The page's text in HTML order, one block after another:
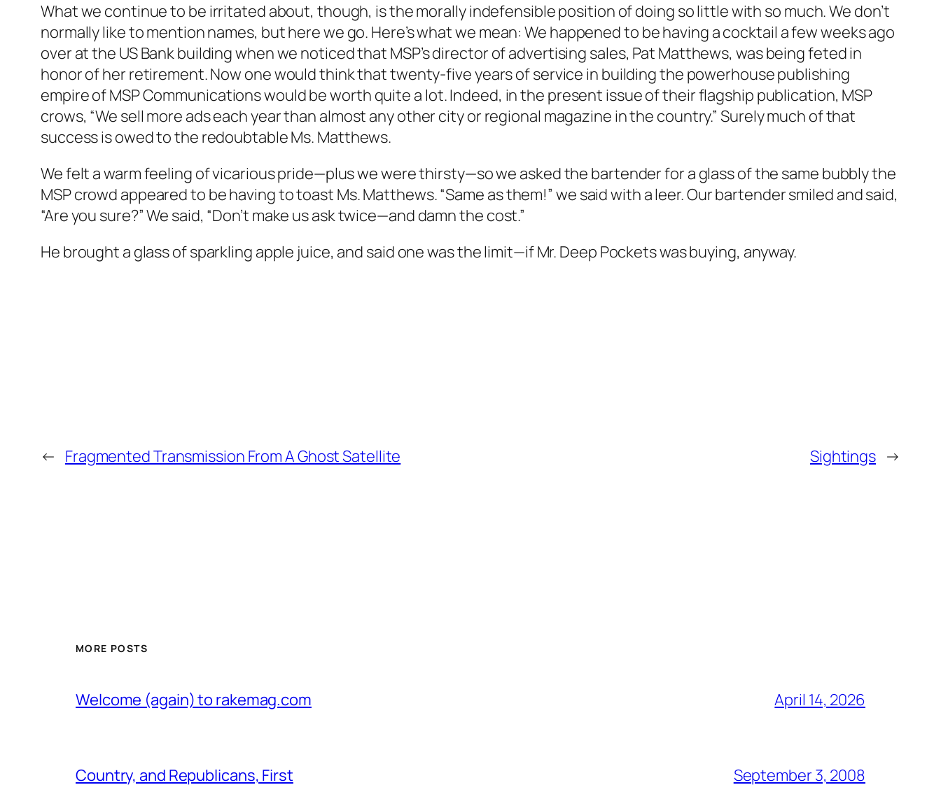
What we continue to be irritated about, though, is the morally indefensible position of doing so little with so much. We don’t
normally like to mention names, but here we go. Here’s what we mean: We happened to be having a cocktail a few weeks ago
over at the US Bank building when we noticed that MSP’s director of advertising sales, Pat Matthews, was being feted in
honor of her retirement. Now one would think that twenty-five years of service in building the powerhouse publishing
empire of MSP Communications would be worth quite a lot. Indeed, in the present issue of their flagship publication, MSP
crows, “We sell more ads each year than almost any other city or regional magazine in the country.” Surely much of that
success is owed to the redoubtable Ms. Matthews.
We felt a warm feeling of vicarious pride—plus we were thirsty—so we asked the bartender for a glass of the same bubbly the
MSP crowd appeared to be having to toast Ms. Matthews. “Same as them!” we said with a leer. Our bartender smiled and said,
“Are you sure?” We said, “Don’t make us ask twice—and damn the cost.”
He brought a glass of sparkling apple juice, and said one was the limit—if Mr. Deep Pockets was buying, anyway.
← Fragmented Transmission From A Ghost Satellite Sightings →
MORE POSTS
Welcome (again) to rakemag.com April 14, 2026
Country, and Republicans, First September 3, 2008